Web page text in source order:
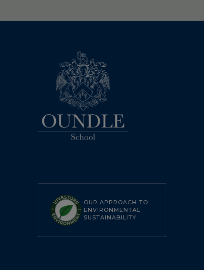
OUR APPROACH TO
ENVIRONMENTAL
SUSTAINABILITY